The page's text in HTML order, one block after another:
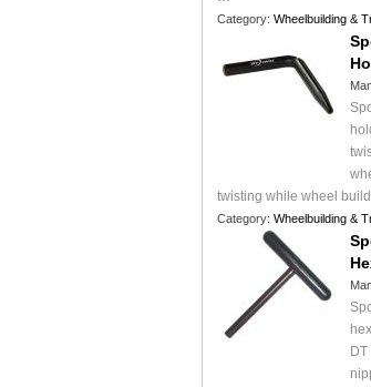
Category: Wheelbuilding &
twisting while wheel
Category: Wheelbuilding &